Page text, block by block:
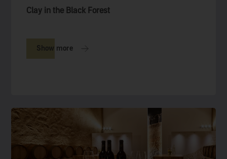
Clay in the Black Forest
Show more